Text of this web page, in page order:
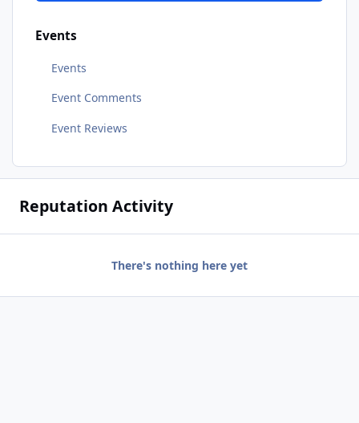
Events
Events
Event Comments
Event Reviews
Reputation Activity
There's nothing here yet